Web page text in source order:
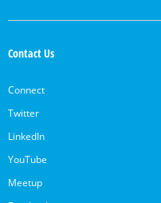
Contact Us
Connect
Twitter
LinkedIn
YouTube
Meetup